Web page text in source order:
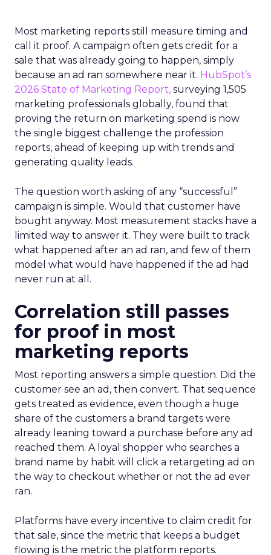
Most marketing reports still measure timing and
call it proof. A campaign often gets credit for a
sale that was already going to happen, simply
because an ad ran somewhere near it. HubSpot’s
2026 State of Marketing Report, surveying 1,505
marketing professionals globally, found that
proving the return on marketing spend is now
the single biggest challenge the profession
reports, ahead of keeping up with trends and
generating quality leads.
The question worth asking of any “successful”
campaign is simple. Would that customer have
bought anyway. Most measurement stacks have a
limited way to answer it. They were built to track
what happened after an ad ran, and few of them
model what would have happened if the ad had
never run at all.
Correlation still passes
for proof in most
marketing reports
Most reporting answers a simple question. Did the
customer see an ad, then convert. That sequence
gets treated as evidence, even though a huge
share of the customers a brand targets were
already leaning toward a purchase before any ad
reached them. A loyal shopper who searches a
brand name by habit will click a retargeting ad on
the way to checkout whether or not the ad ever
ran.
Platforms have every incentive to claim credit for
that sale, since the metric that keeps a budget
flowing is the metric the platform reports.